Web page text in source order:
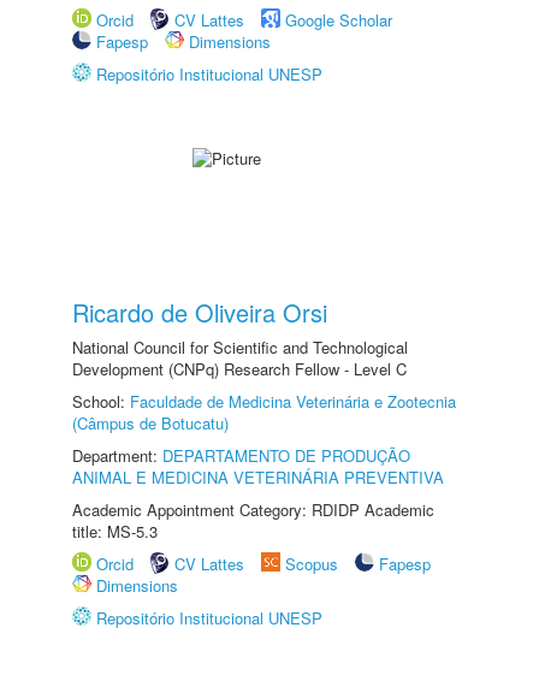
Orcid
CV Lattes
Google Scholar
Fapesp
Dimensions
Repositório Institucional UNESP
Ricardo de Oliveira Orsi
National Council for Scientific and Technological
Development (CNPq) Research Fellow - Level C
School: Faculdade de Medicina Veterinária e Zootecnia
(Câmpus de Botucatu)
Department: DEPARTAMENTO DE PRODUÇÃO
ANIMAL E MEDICINA VETERINÁRIA PREVENTIVA
Academic Appointment Category: RDIDP Academic
title: MS-5.3
Orcid
CV Lattes Scopus
Fapesp
Dimensions
Repositório Institucional UNESP